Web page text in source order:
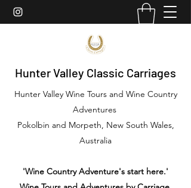
Hunter Valley Classic Carriages
Hunter Valley Wine Tours and Wine Country
Adventures
Pokolbin and Morpeth, New South Wales,
Australia
'Wine Country Adventure's start here.'